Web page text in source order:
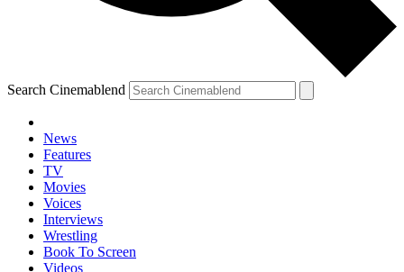
Search Cinemablend
News
Features
TV
Movies
Voices
Interviews
Wrestling
Book To Screen
Videos